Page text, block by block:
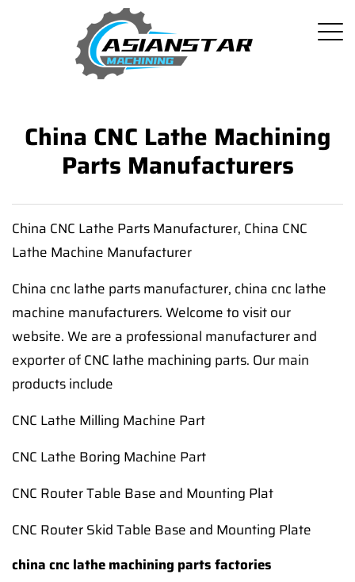
China CNC Lathe Machining
Parts Manufacturers
China CNC Lathe Parts Manufacturer, China CNC
Lathe Machine Manufacturer
China cnc lathe parts manufacturer, china cnc lathe
machine manufacturers. Welcome to visit our
website. We are a professional manufacturer and
exporter of CNC lathe machining parts. Our main
products include
CNC Lathe Milling Machine Part
CNC Lathe Boring Machine Part
CNC Router Table Base and Mounting Plat
CNC Router Skid Table Base and Mounting Plate
china cnc lathe machining parts factories